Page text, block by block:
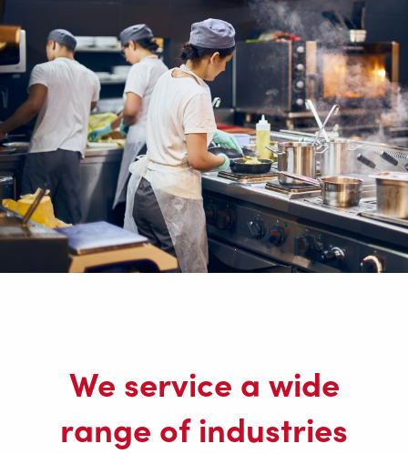
We service a wide
range of industries